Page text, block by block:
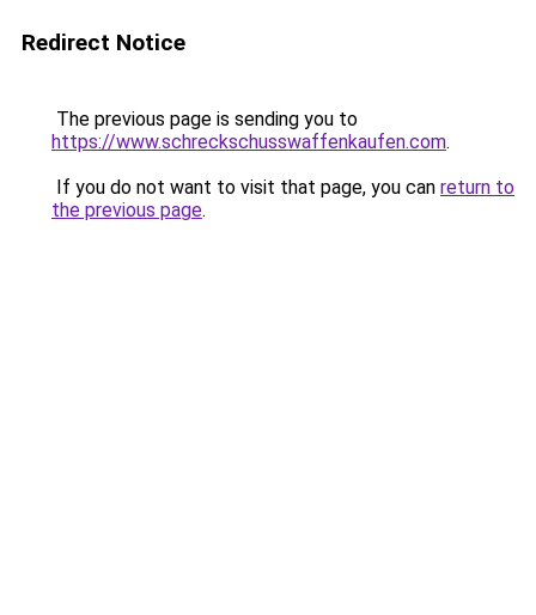
Redirect Notice
The previous page is sending you to
https://www.schreckschusswaffenkaufen.com.
If you do not want to visit that page, you can return to
the previous page.